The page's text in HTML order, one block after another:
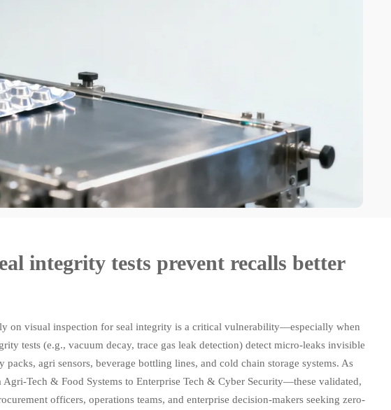
integrity tests prevent recalls better
on visual inspection for seal integrity is a critical vulnerability—especially when
tests (e.g., vacuum decay, trace gas leak detection) detect micro-leaks invisible
agri sensors, beverage bottling lines, and cold chain storage systems. As
Tech & Food Systems to Enterprise Tech & Cyber Security—these validated,
officers, operations teams, and enterprise decision-makers seeking zero-